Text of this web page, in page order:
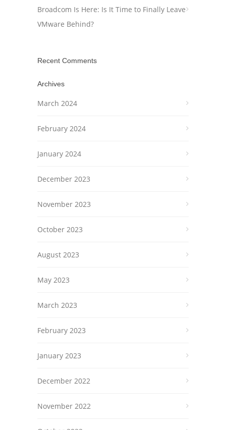
Broadcom Is Here: Is It Time to Finally Leave
VMware Behind?
Recent Comments
Archives
March 2024
February 2024
January 2024
December 2023
November 2023
October 2023
August 2023
May 2023
March 2023
February 2023
January 2023
December 2022
November 2022